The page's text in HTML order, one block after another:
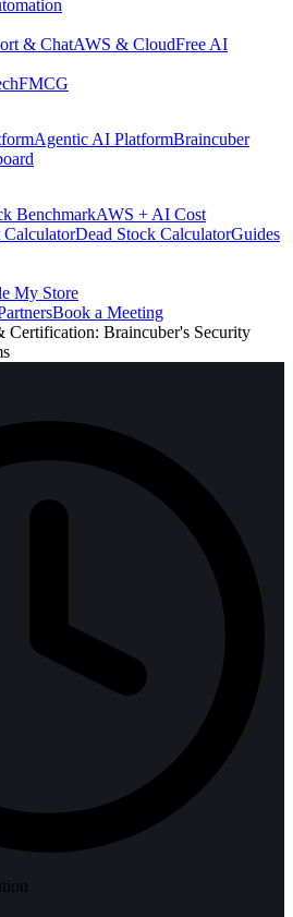
& ChatAWS & CloudFree AI
FMCG
Agentic AI PlatformBraincuber
BenchmarkAWS + AI Cost
Dead Stock CalculatorGuides
My Store
Book a Meeting
Certification: Braincuber's Security